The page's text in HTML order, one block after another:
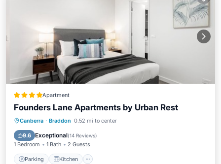
Apartment
Founders Lane Apartments by Urban Rest
Canberra · Braddon 0.52 mi to center
9.6 Exceptional(14 Reviews)
1 Bedroom 1 Bath 2 Guests
Parking Kitchen
Parking Kitchen
Internet